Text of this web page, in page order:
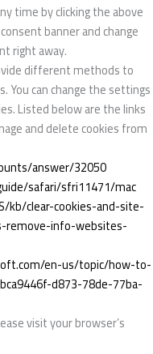
time by clicking the above
banner and change
right away.
different methods to
You can change the settings
Listed below are the links
and delete cookies from
answer/32050
safari/sfri11471/mac
kb/clear-cookies-and-site-
remove-info-websites-
en-us/topic/how-to-
d873-78de-77ba-
visit your browser’s